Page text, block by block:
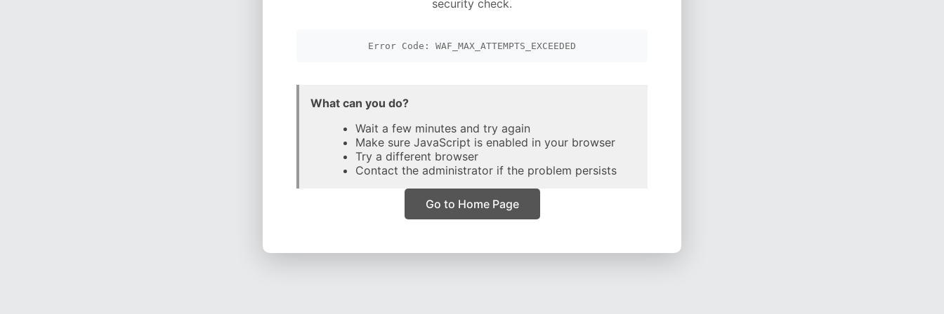
security check.
Error Code: WAF_MAX_ATTEMPTS_EXCEEDED
What can you do?
Wait a few minutes and try again
Make sure JavaScript is enabled in your browser
Try a different browser
Contact the administrator if the problem persists
Go to Home Page